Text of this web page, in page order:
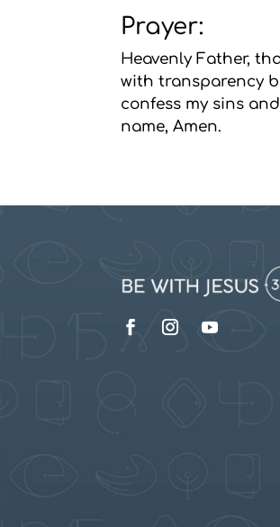
Prayer:
Heavenly Father,
with transparency
confess my sins
name, Amen.